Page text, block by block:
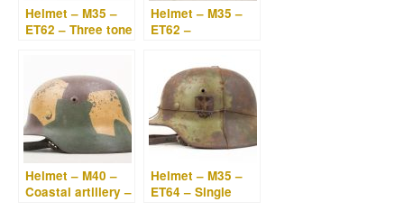
Helmet – M35 –
ET62 – Three tone
Helmet – M35 –
ET62 –
Helmet – M40 –
Coastal artillery –
Helmet – M35 –
ET64 – Single